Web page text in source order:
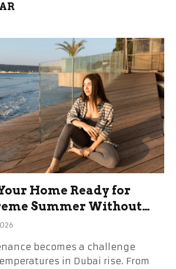
Home Ready for
Summer Without
becomes a challenge
in Dubai rise. From